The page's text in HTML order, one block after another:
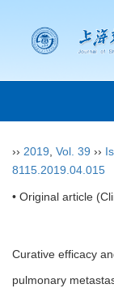
›› 2019 Vol. 39 ››
8115.2019.04.015
• Original article
Curative efficacy
pulmonary